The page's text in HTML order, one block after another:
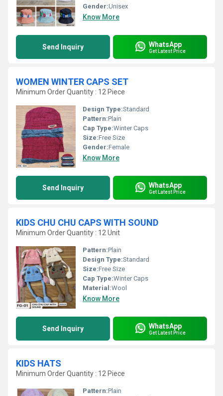
Gender:Unisex
Know More
Send Inquiry WhatsApp
Get Latest Price
WOMEN WINTER CAPS SET
Minimum Order Quantity : 12 Piece
Design Type:Standard
Pattern:Plain
Cap Type:Winter Caps
Size:Free Size
Gender:Female
Know More
Send Inquiry WhatsApp
Get Latest Price
KIDS CHU CHU CAPS WITH SOUND
Minimum Order Quantity : 12 Unit
Pattern:Plain
Design Type:Standard
Size:Free Size
Cap Type:Winter Caps
Material:Wool
Know More
Send Inquiry WhatsApp
Get Latest Price
KIDS HATS
Minimum Order Quantity : 12 Piece
Pattern:Plain